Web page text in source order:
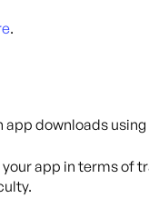
.
app downloads
app in terms